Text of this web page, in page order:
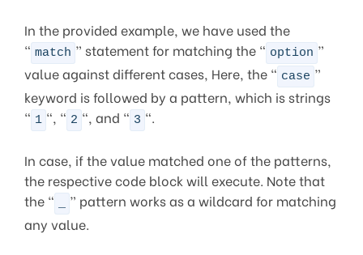
In the provided example, we have used the
“ match ” statement for matching the “ option ”
value against different cases, Here, the “ case ”
keyword is followed by a pattern, which is strings
“ 1 “, “ 2 “, and “ 3 “.
In case, if the value matched one of the patterns,
the respective code block will execute. Note that
the “
” pattern works as a wildcard for matching
any value.